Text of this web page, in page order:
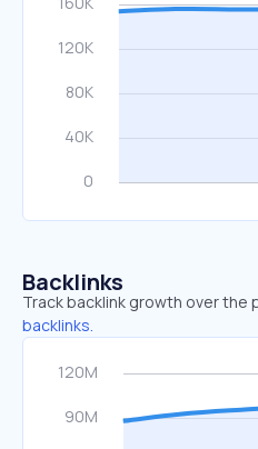
Backlinks
Track backlink growth over the
backlinks.